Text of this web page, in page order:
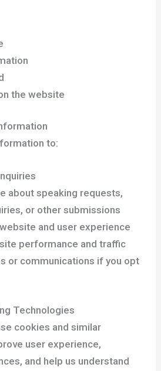
the website
to:
about speaking requests,
or other submissions
and user experience
performance and traffic
or communications if you opt
Technologies
cookies and similar
user experience,
and help us understand